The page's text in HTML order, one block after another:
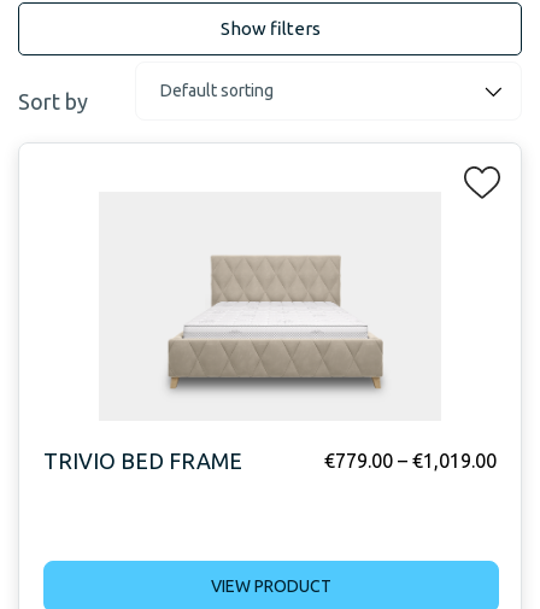
Sort by
TRIVIO BED FRAME €779.00 – €1,019.00
VIEW PRODUCT